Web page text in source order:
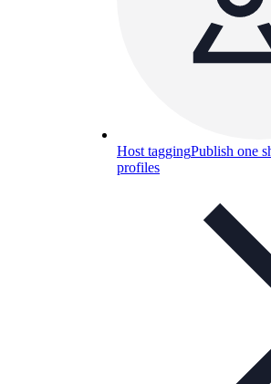
Host taggingPublish one
profiles